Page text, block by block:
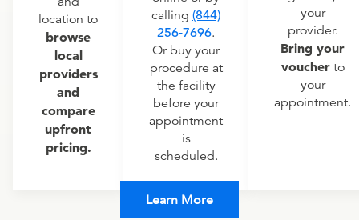
location to
browse
local
providers
and
compare
upfront
pricing.
calling (844)
256-7696.
Or buy your
procedure at
the facility
before your
appointment
is
scheduled.
your
provider.
Bring your
voucherto
your
appointment.
Learn More